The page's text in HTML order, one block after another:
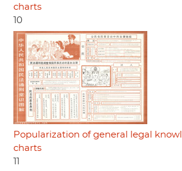
charts
10
Popularization of general legal
charts